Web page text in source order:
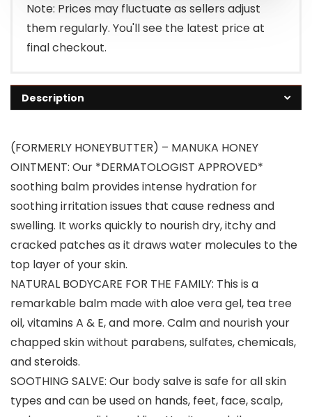
Note: Prices may fluctuate as sellers adjust
them regularly. You'll see the latest price at
final checkout.
Description
(FORMERLY HONEYBUTTER) – MANUKA HONEY
OINTMENT: Our *DERMATOLOGIST APPROVED*
soothing balm provides intense hydration for
soothing irritation issues that cause redness and
swelling. It works quickly to nourish dry, itchy and
cracked patches as it draws water molecules to the
top layer of your skin.
NATURAL BODYCARE FOR THE FAMILY: This is a
remarkable balm made with aloe vera gel, tea tree
oil, vitamins A & E, and more. Calm and nourish your
chapped skin without parabens, sulfates, chemicals,
and steroids.
SOOTHING SALVE: Our body salve is safe for all skin
types and can be used on hands, feet, face, scalp,